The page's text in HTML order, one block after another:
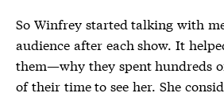
So Winfrey started talking with
audience after each show. It
them—why they spent hundreds
of their time to see her. She